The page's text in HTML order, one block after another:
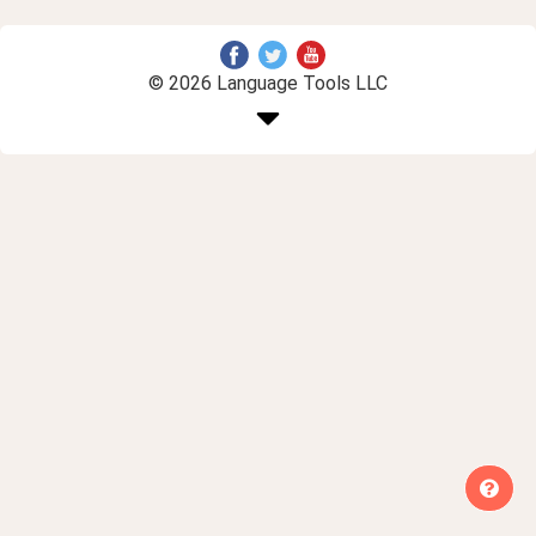
© 2026 Language Tools LLC